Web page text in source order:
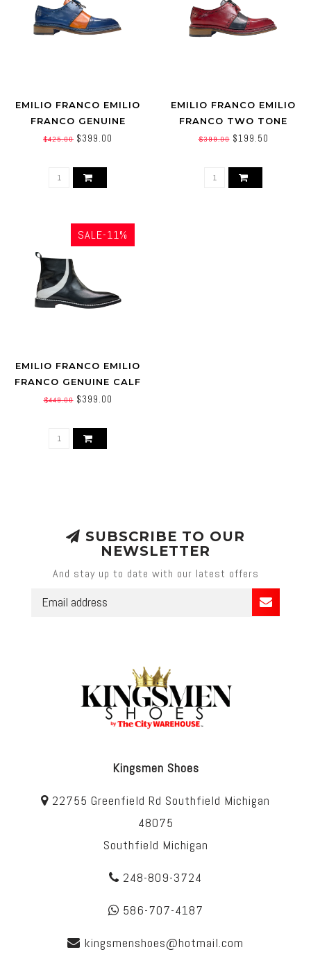
EMILIO FRANCO EMILIO
FRANCO GENUINE
CALFSKIN TWO TONE
$425.00 $399.00
EMILIO FRANCO EMILIO
FRANCO TWO TONE
CALFSKINS LEATHER
$399.00$199.50
SALE-11%
EMILIO FRANCO EMILIO
FRANCO GENUINE CALF
LEATHER (ARTURO)
$449.00$399.00
SUBSCRIBE TO OUR
NEWSLETTER
And stay up to date with our latest offers
Kingsmen Shoes
22755 Greenfield Rd Southfield Michigan
48075
Southfield Michigan
248-809-3724
586-707-4187
kingsmenshoes@hotmail.com